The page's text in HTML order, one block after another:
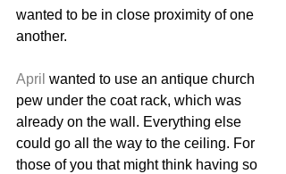
wanted to be in close proximity of one
another.
April wanted to use an antique church
pew under the coat rack, which was
already on the wall. Everything else
could go all the way to the ceiling. For
those of you that might think having so